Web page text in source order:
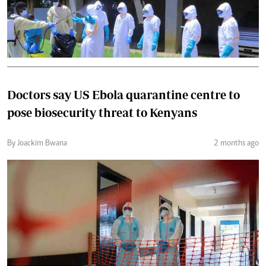
Doctors say US Ebola quarantine centre to
pose biosecurity threat to Kenyans
By Joackim Bwana 2 months ago